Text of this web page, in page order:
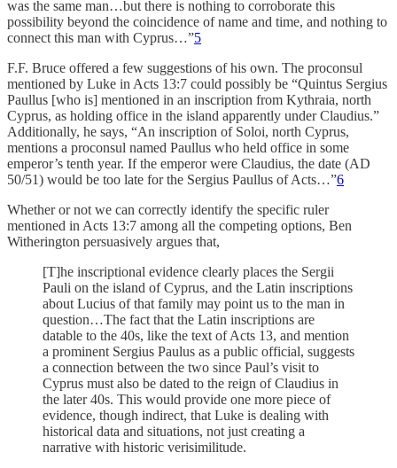
was the same man…but there is nothing to corroborate this
possibility beyond the coincidence of name and time, and nothing to
connect this man with Cyprus…”5
F.F. Bruce offered a few suggestions of his own. The proconsul
mentioned by Luke in Acts 13:7 could possibly be “Quintus Sergius
Paullus [who is] mentioned in an inscription from Kythraia, north
Cyprus, as holding office in the island apparently under Claudius.”
Additionally, he says, “An inscription of Soloi, north Cyprus,
mentions a proconsul named Paullus who held office in some
emperor’s tenth year. If the emperor were Claudius, the date (AD
50/51) would be too late for the Sergius Paullus of Acts…”6
Whether or not we can correctly identify the specific ruler
mentioned in Acts 13:7 among all the competing options, Ben
Witherington persuasively argues that,
[T]he inscriptional evidence clearly places the Sergii
Pauli on the island of Cyprus, and the Latin inscriptions
about Lucius of that family may point us to the man in
question…The fact that the Latin inscriptions are
datable to the 40s, like the text of Acts 13, and mention
a prominent Sergius Paulus as a public official, suggests
a connection between the two since Paul’s visit to
Cyprus must also be dated to the reign of Claudius in
the later 40s. This would provide one more piece of
evidence, though indirect, that Luke is dealing with
historical data and situations, not just creating a
narrative with historic verisimilitude.